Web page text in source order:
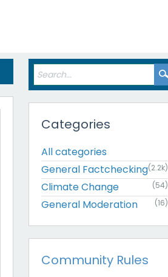
Categories
All categories
General Factchecking(2.2k)
Climate Change (54)
General Moderation (16)
Community Rules